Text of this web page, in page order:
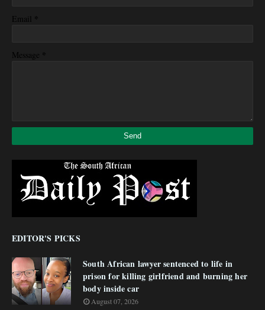
Email *
Message *
EDITOR'S PICKS
South African lawyer sentenced to life in
prison for killing girlfriend and burning her
body inside car
August 07, 2026